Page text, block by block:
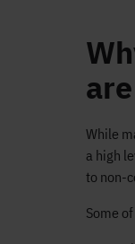
While
a high
to non-
Some